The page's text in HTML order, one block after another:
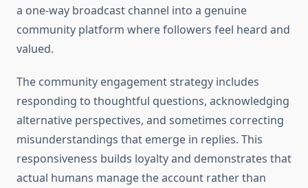
a one-way broadcast channel into a genuine
community platform where followers feel heard and
valued.
The community engagement strategy includes
responding to thoughtful questions, acknowledging
alternative perspectives, and sometimes correcting
misunderstandings that emerge in replies. This
responsiveness builds loyalty and demonstrates that
actual humans manage the account rather than